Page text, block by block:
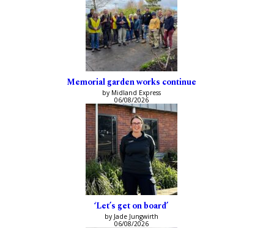
Memorial garden works continue
by Midland Express
06/08/2026
‘Let’s get on board’
by Jade Jungwirth
06/08/2026